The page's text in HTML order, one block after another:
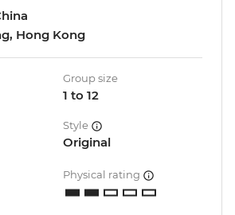
Hong Kong
Group size
1 to 12
Style
Original
Physical rating